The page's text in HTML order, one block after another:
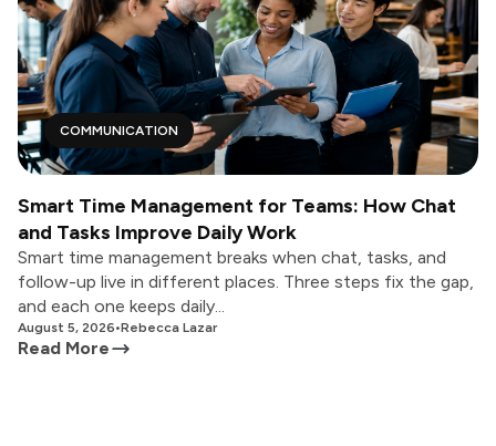
COMMUNICATION
Smart Time Management for Teams: How Chat
and Tasks Improve Daily Work
Smart time management breaks when chat, tasks, and
follow-up live in different places. Three steps fix the gap,
and each one keeps daily...
August 5, 2026•Rebecca Lazar
Read More